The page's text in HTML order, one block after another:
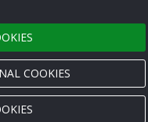
COOKIES